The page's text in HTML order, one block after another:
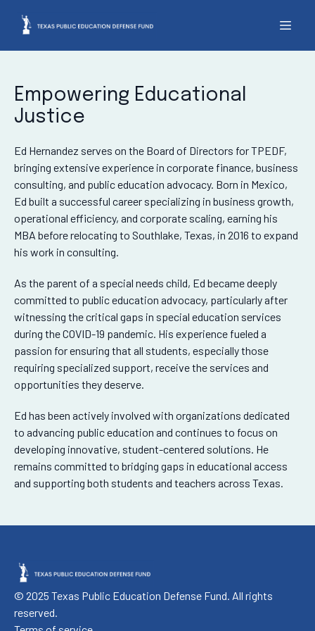
Empowering Educational
Justice
Ed Hernandez serves on the Board of Directors for TPEDF,
bringing extensive experience in corporate finance, business
consulting, and public education advocacy. Born in Mexico,
Ed built a successful career specializing in business growth,
operational efficiency, and corporate scaling, earning his
MBA before relocating to Southlake, Texas, in 2016 to expand
his work in consulting.
As the parent of a special needs child, Ed became deeply
committed to public education advocacy, particularly after
witnessing the critical gaps in special education services
during the COVID-19 pandemic. His experience fueled a
passion for ensuring that all students, especially those
requiring specialized support, receive the services and
opportunities they deserve.
Ed has been actively involved with organizations dedicated
to advancing public education and continues to focus on
developing innovative, student-centered solutions. He
remains committed to bridging gaps in educational access
and supporting both students and teachers across Texas.
© 2025 Texas Public Education Defense Fund. All rights
reserved.